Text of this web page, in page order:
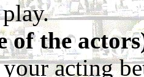
of the
acting